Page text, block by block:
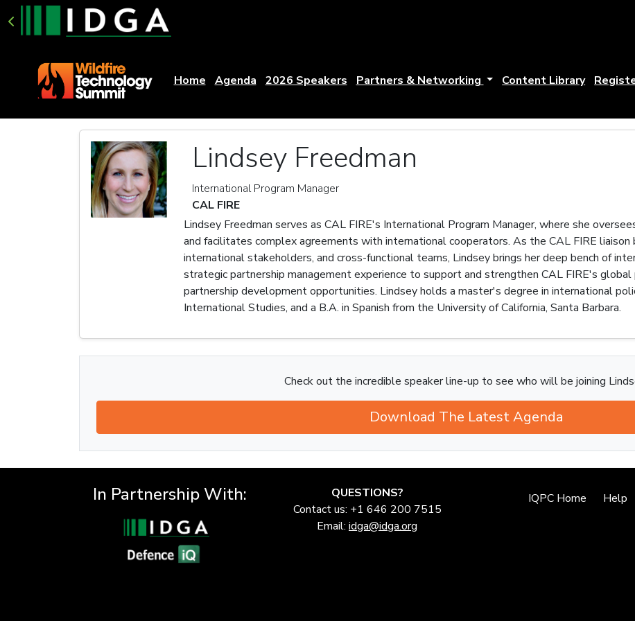
Home Agenda 2026 Speakers Partners & Networking Content Library
Lindsey Freedman
International Program Manager
CAL FIRE
Lindsey Freedman serves as CAL FIRE's International Program Manager, where she
and facilitates complex agreements with international cooperators. As the CAL FIRE
international stakeholders, and cross-functional teams, Lindsey brings her deep bench of
strategic partnership management experience to support and strengthen CAL FIRE's global
partnership development opportunities. Lindsey holds a master's degree in international
International Studies, and a B.A. in Spanish from the University of California, Santa Barbara.
Check out the incredible speaker line-up to see who will be joining
Download The Latest Agenda
In Partnership With:
QUESTIONS?
Contact us: +1 646 200 7515
Email: idga@idga.org
IQPC Home Help